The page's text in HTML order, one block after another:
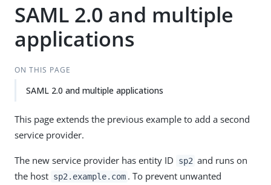
SAML 2.0 and multiple
applications
ON THIS PAGE
SAML 2.0 and multiple applications
This page extends the previous example to add a second
service provider.
The new service provider has entity ID sp2 and runs on
the host sp2.example.com . To prevent unwanted